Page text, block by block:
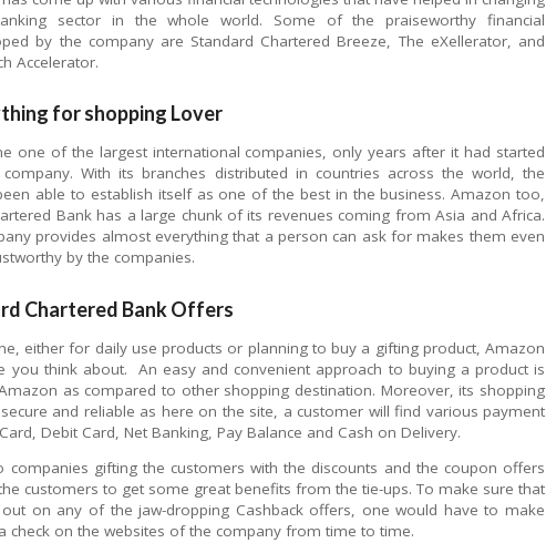
sector in the whole world. Some of the praiseworthy financial
by the company are Standard Chartered Breeze, The eXellerator, and
Accelerator.
for shopping Lover
one of the largest international companies, only years after it had started
With its branches distributed in countries across the world, the
able to establish itself as one of the best in the business. Amazon too,
Bank has a large chunk of its revenues coming from Asia and Africa.
provides almost everything that a person can ask for makes them even
by the companies.
Chartered Bank Offers
either for daily use products or planning to buy a gifting product, Amazon
you think about. An easy and convenient approach to buying a product is
as compared to other shopping destination. Moreover, its shopping
and reliable as here on the site, a customer will find various payment
Debit Card, Net Banking, Pay Balance and Cash on Delivery.
companies gifting the customers with the discounts and the coupon offers
customers to get some great benefits from the tie-ups. To make sure that
on any of the jaw-dropping Cashback offers, one would have to make
check on the websites of the company from time to time.